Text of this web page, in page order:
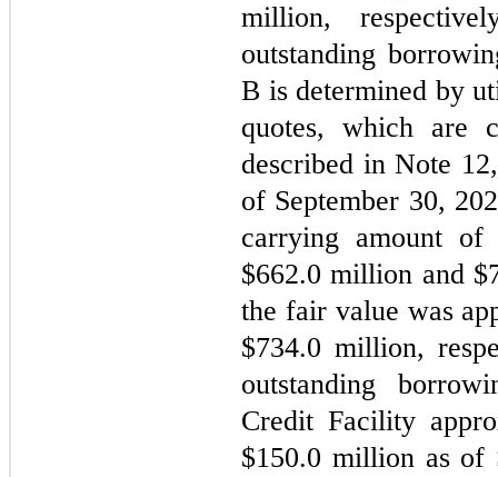
million,
outstanding
B is determined by
quotes, which are
described in Note
of September 30,
carrying amount
$662.0 million and $
the fair value was
$734.0 million,
outstanding
Credit Facility
$150.0 million as of